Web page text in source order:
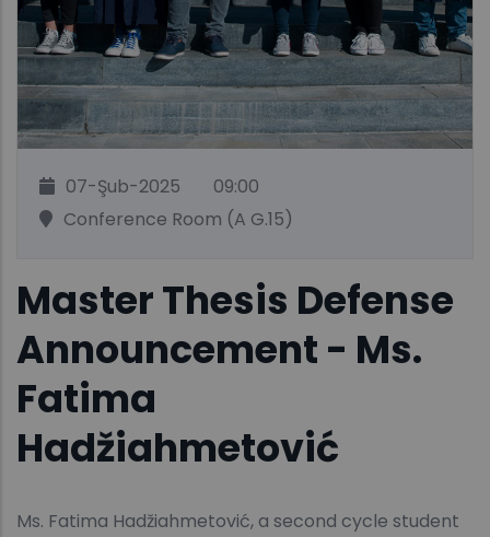
07-Şub-2025
09:00
Conference Room (A G.15)
Master Thesis Defense
Announcement - Ms.
Fatima
Hadžiahmetović
Ms. Fatima Hadžiahmetović, a second cycle student